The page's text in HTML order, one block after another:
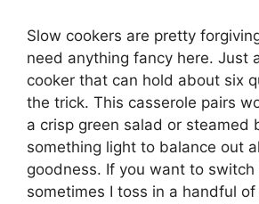
Slow cookers are pretty
need anything fancy here. Just
cooker that can hold about six
the trick. This casserole pairs
a crisp green salad or steamed
something light to balance out
goodness. If you want to switch
sometimes I toss in a handful of